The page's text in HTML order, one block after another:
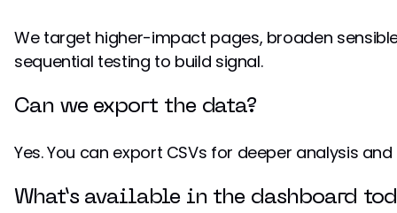
We target higher-impact pages, broaden
sequential testing to build signal.
Can we export the data?
Yes. You can export CSVs for deeper analysis
What’s available in the dashboard